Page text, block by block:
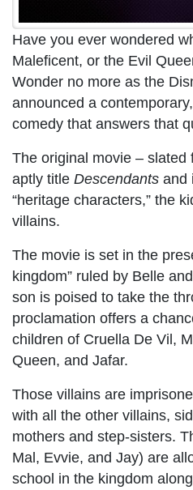
Have you ever wondered
Maleficent, or the Evil
Wonder no more as the
announced a
comedy that answers that
The original movie – slated
aptly title Descendants and
“heritage characters,” the
villains.
The movie is set in the
kingdom” ruled by Belle
son is poised to take the
proclamation offers a
children of Cruella De Vil,
Queen, and Jafar.
Those villains are
with all the other villains,
mothers and step-sisters.
Mal, Evvie, and Jay) are
school in the kingdom